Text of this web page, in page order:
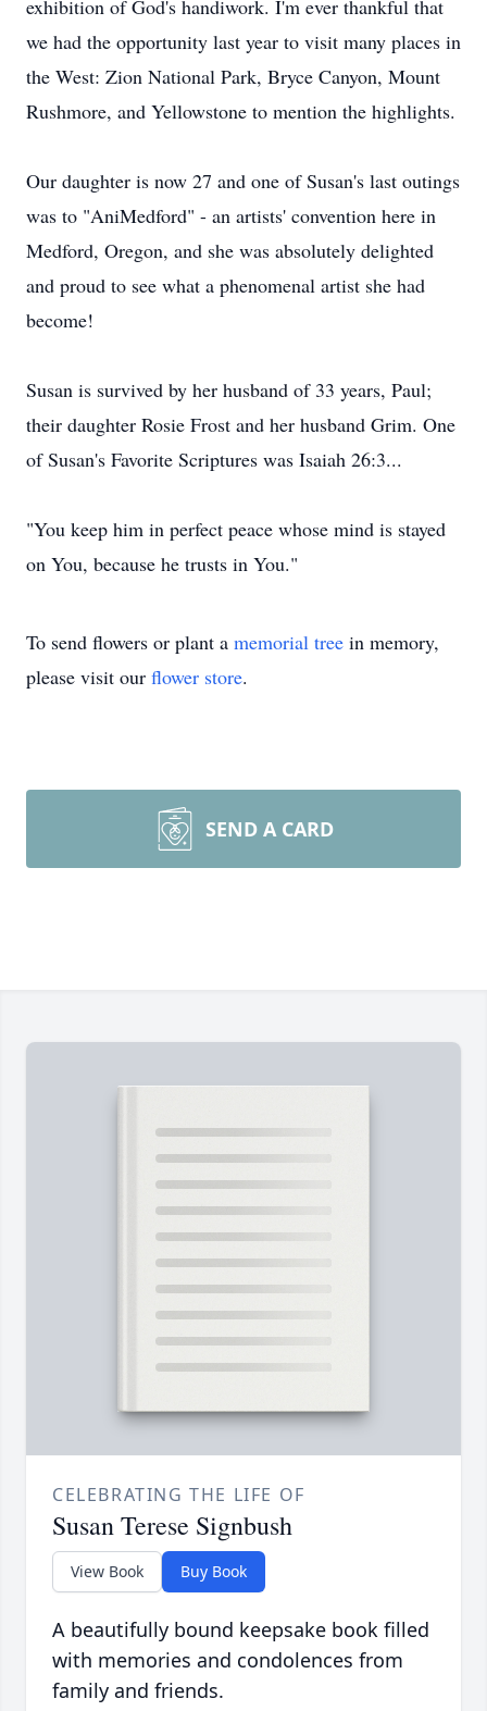
exhibition of God's handiwork. I'm ever thankful that
we had the opportunity last year to visit many places in
the West: Zion National Park, Bryce Canyon, Mount
Rushmore, and Yellowstone to mention the highlights.
Our daughter is now 27 and one of Susan's last outings
was to "AniMedford" - an artists' convention here in
Medford, Oregon, and she was absolutely delighted
and proud to see what a phenomenal artist she had
become!
Susan is survived by her husband of 33 years, Paul;
their daughter Rosie Frost and her husband Grim. One
of Susan's Favorite Scriptures was Isaiah 26:3...
"You keep him in perfect peace whose mind is stayed
on You, because he trusts in You."
To send flowers or plant a memorial tree in memory,
please visit our flower store.
SEND A CARD
CELEBRATING THE LIFE OF
Susan Terese Signbush
View Book Buy Book
A beautifully bound keepsake book filled
with memories and condolences from
family and friends.